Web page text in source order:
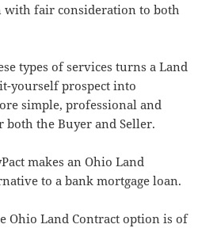
fair consideration to both
types of services turns a Land
yourself prospect into
simple, professional and
the Buyer and Seller.
makes an Ohio Land
to a bank mortgage loan.
Ohio Land Contract option is of